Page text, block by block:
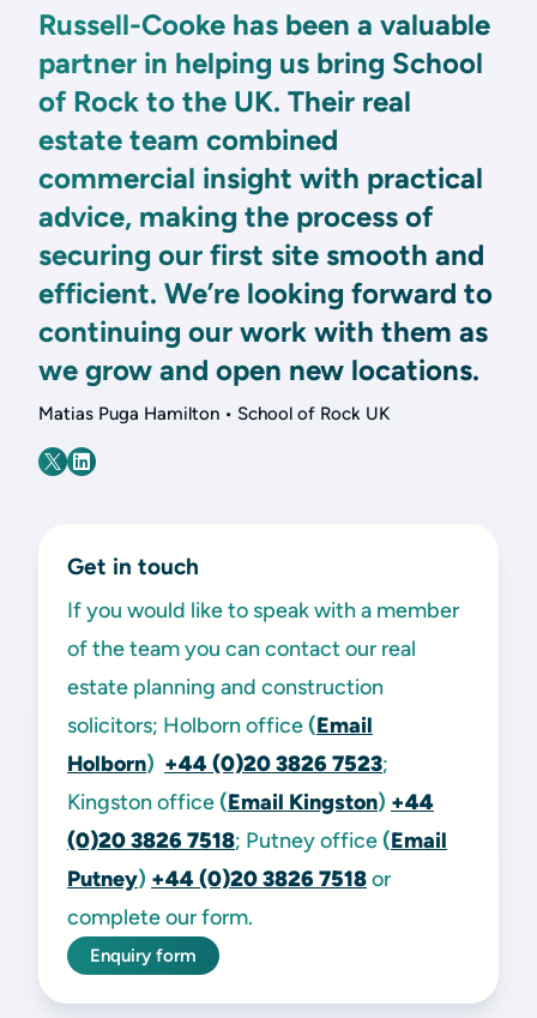
Russell-Cooke has been a valuable
partner in helping us bring School
of Rock to the UK. Their real
estate team combined
commercial insight with practical
advice, making the process of
securing our first site smooth and
efficient. We’re looking forward to
continuing our work with them as
we grow and open new locations.
Matias Puga Hamilton • School of Rock UK
Get in touch
If you would like to speak with a member
of the team you can contact our real
estate planning and construction
solicitors; Holborn office(Email
Holborn) +44 (0)20 3826 7523;
Kingston office(Email Kingston) +44
(0)20 3826 7518; Putney office(Email
Putney) +44 (0)20 3826 7518or
complete our form.
Enquiry form